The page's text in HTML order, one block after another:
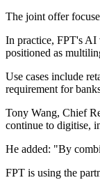
The joint offer
In practice, FPT's AI
positioned as
Use cases include
requirement for
Tony Wang, Chief
continue to digitise,
He added: "By
FPT is using the